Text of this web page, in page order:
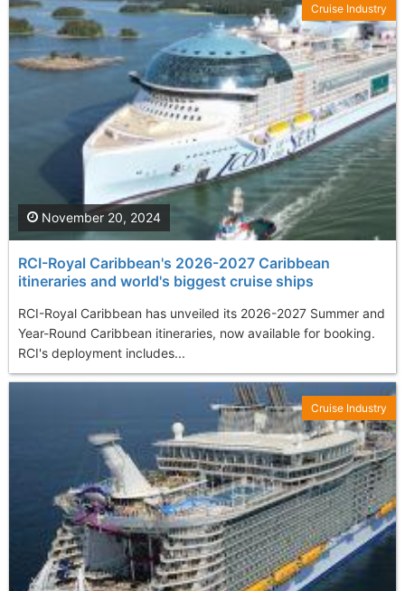
RCI-Royal Caribbean's 2026-2027 Caribbean
itineraries and world's biggest cruise ships
RCI-Royal Caribbean has unveiled its 2026-2027 Summer and
Year-Round Caribbean itineraries, now available for booking.
RCI's deployment includes...
November 20, 2024
Cruise Industry
Cruise Industry